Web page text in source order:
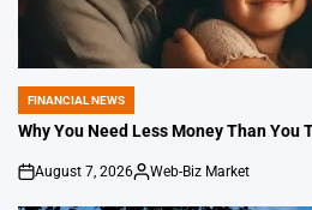
POSTED
IN
FINANCIAL NEWS
Why You Need Less Money Than You
on
August 7, 2026
Posted
Web-Biz Market